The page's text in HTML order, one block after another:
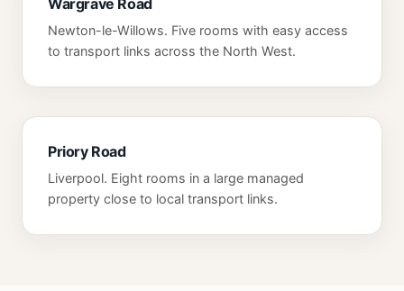
Newton-le-Willows. Five rooms with easy access
to transport links across the North West.
Priory Road
Liverpool. Eight rooms in a large managed
property close to local transport links.